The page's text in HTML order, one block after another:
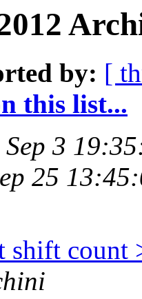
by: [
this list...
3
25
shift